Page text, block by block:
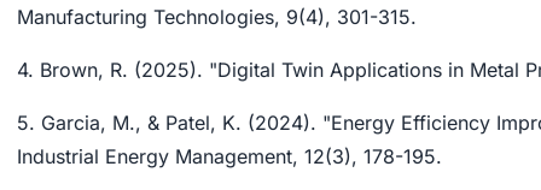
Manufacturing Technologies, 9(4), 301-315.
4. Brown, R. (2025). "Digital Twin Applications in Metal
5. Garcia, M., & Patel, K. (2024). "Energy Efficiency
Industrial Energy Management, 12(3), 178-195.